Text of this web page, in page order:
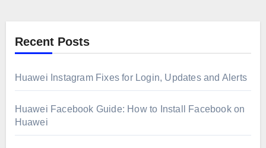
Recent Posts
Huawei Instagram Fixes for Login, Updates and Alerts
Huawei Facebook Guide: How to Install Facebook on
Huawei